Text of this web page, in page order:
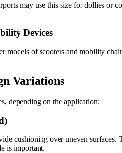
may use this size for dollies or
Devices
models of scooters and mobility
Variations
depending on the application:
cushioning over uneven surfaces.
is important.